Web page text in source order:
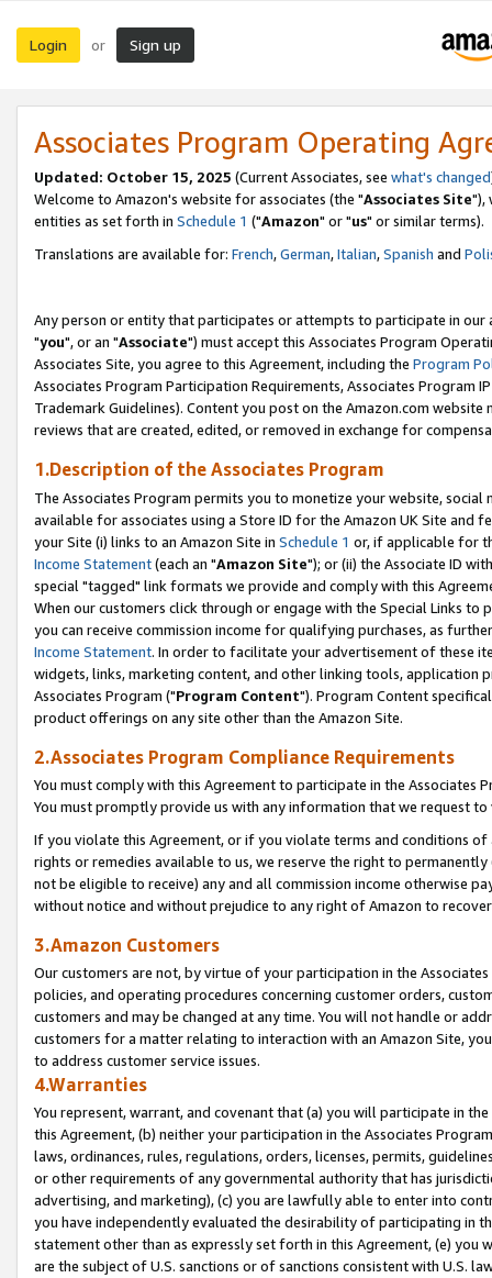
Login or Sign up
Associates Program Operating
Updated: October 15, 2025 (Current Associates, see what's changed
Welcome to Amazon's website for associates (the "Associates Site"),
entities as set forth in Schedule 1 ("Amazon" or "us" or similar terms).
Translations are available for: French,German,Italian,Spanish and
Any person or entity that participates or attempts to participate in our
"you", or an "Associate") must accept this Associates Program
Associates Site, you agree to this Agreement, including the Program
Associates Program Participation Requirements, Associates Program
Trademark Guidelines). Content you post on the Amazon.com
reviews that are created, edited, or removed in exchange for
1.Description of the Associates Program
The Associates Program permits you to monetize your website,
available for associates using a Store ID for the Amazon UK Site and
your Site (i) links to an Amazon Site in Schedule 1 or, if applicable for
Income Statement(each an "Amazon Site"); or (ii) the Associate ID
special "tagged" link formats we provide and comply with this
When our customers click through or engage with the Special Links
you can receive commission income for qualifying purchases, as
Income Statement. In order to facilitate your advertisement of these
widgets, links, marketing content, and other linking tools, application
Associates Program ("Program Content"). Program Content
product offerings on any site other than the Amazon Site.
2.Associates Program Compliance Requirements
You must comply with this Agreement to participate in the Associates
You must promptly provide us with any information that we request
If you violate this Agreement, or if you violate terms and conditions
rights or remedies available to us, we reserve the right to
not be eligible to receive) any and all commission income otherwise
without notice and without prejudice to any right of Amazon to
3.Amazon Customers
Our customers are not, by virtue of your participation in the
policies, and operating procedures concerning customer orders,
customers and may be changed at any time. You will not handle or
customers for a matter relating to interaction with an Amazon Site,
to address customer service issues.
4.Warranties
You represent, warrant, and covenant that (a) you will participate in
this Agreement, (b) neither your participation in the Associates
laws, ordinances, rules, regulations, orders, licenses, permits,
or other requirements of any governmental authority that has
advertising, and marketing), (c) you are lawfully able to enter into
you have independently evaluated the desirability of participating in
statement other than as expressly set forth in this Agreement, (e)
are the subject of U.S. sanctions or of sanctions consistent with U.S.